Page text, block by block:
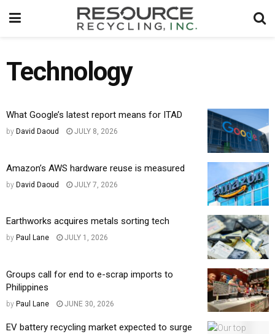
Technology
What Google’s latest report means for ITAD
by David Daoud JULY 8, 2026
Amazon’s AWS hardware reuse is measured
by David Daoud JULY 7, 2026
Earthworks acquires metals sorting tech
by Paul Lane JULY 1, 2026
Groups call for end to e-scrap imports to
Philippines
by Paul Lane JUNE 30, 2026
EV battery recycling market expected to surge